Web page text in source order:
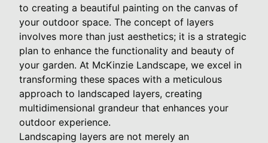
to creating a beautiful painting on the canvas of
your outdoor space. The concept of layers
involves more than just aesthetics; it is a strategic
plan to enhance the functionality and beauty of
your garden. At McKinzie Landscape, we excel in
transforming these spaces with a meticulous
approach to landscaped layers, creating
multidimensional grandeur that enhances your
outdoor experience.
Landscaping layers are not merely an